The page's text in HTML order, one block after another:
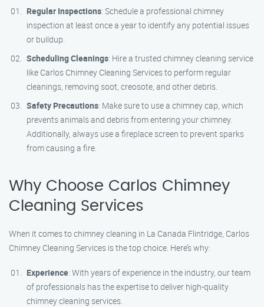
Regular Inspections: Schedule a professional chimney
inspection at least once a year to identify any potential issues
or buildup.
Scheduling Cleanings: Hire a trusted chimney cleaning service
like Carlos Chimney Cleaning Services to perform regular
cleanings, removing soot, creosote, and other debris.
Safety Precautions: Make sure to use a chimney cap, which
prevents animals and debris from entering your chimney.
Additionally, always use a fireplace screen to prevent sparks
from causing a fire.
Why Choose Carlos Chimney
Cleaning Services
When it comes to chimney cleaning in La Canada Flintridge, Carlos
Chimney Cleaning Services is the top choice. Here’s why:
Experience: With years of experience in the industry, our team
of professionals has the expertise to deliver high-quality
chimney cleaning services.